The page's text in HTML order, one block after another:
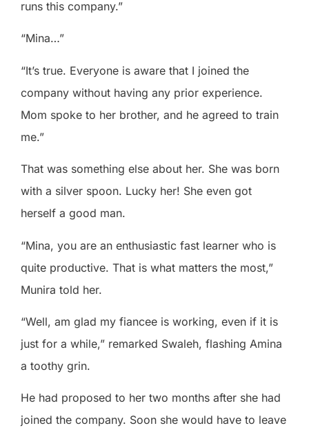
runs this company.”
“Mina…”
“It’s true. Everyone is aware that I joined the
company without having any prior experience.
Mom spoke to her brother, and he agreed to train
me.”
That was something else about her. She was born
with a silver spoon. Lucky her! She even got
herself a good man.
“Mina, you are an enthusiastic fast learner who is
quite productive. That is what matters the most,”
Munira told her.
“Well, am glad my fiancee is working, even if it is
just for a while,” remarked Swaleh, flashing Amina
a toothy grin.
He had proposed to her two months after she had
joined the company. Soon she would have to leave